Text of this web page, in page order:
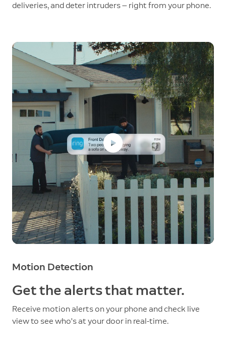
deliveries, and deter intruders — right from your phone.
Motion Detection
Get the alerts that matter.
Receive motion alerts on your phone and check live
view to see who's at your door in real-time.